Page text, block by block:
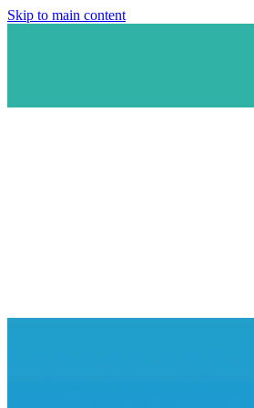
Skip to main content